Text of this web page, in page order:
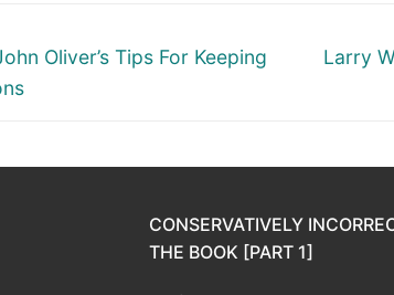
Oliver’s Tips For Keeping
Next
Larry
CONSERVATIVELY
THE BOOK [PART 1]